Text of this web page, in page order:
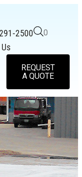
2500
0
REQUEST
A QUOTE